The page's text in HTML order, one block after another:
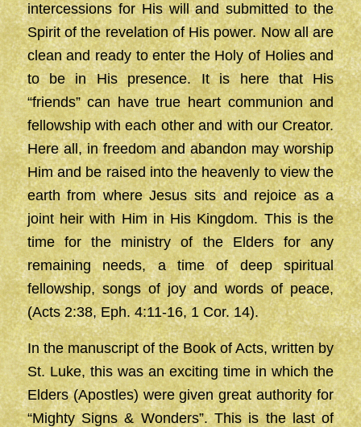
intercessions for His will and submitted to the
Spirit of the revelation of His power. Now all are
clean and ready to enter the Holy of Holies and
to be in His presence. It is here that His
“friends” can have true heart communion and
fellowship with each other and with our Creator.
Here all, in freedom and abandon may worship
Him and be raised into the heavenly to view the
earth from where Jesus sits and rejoice as a
joint heir with Him in His Kingdom. This is the
time for the ministry of the Elders for any
remaining needs, a time of deep spiritual
fellowship, songs of joy and words of peace,
(Acts 2:38, Eph. 4:11-16, 1 Cor. 14).
In the manuscript of the Book of Acts, written by
St. Luke, this was an exciting time in which the
Elders (Apostles) were given great authority for
“Mighty Signs & Wonders”. This is the last of